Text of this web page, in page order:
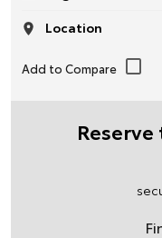
Location